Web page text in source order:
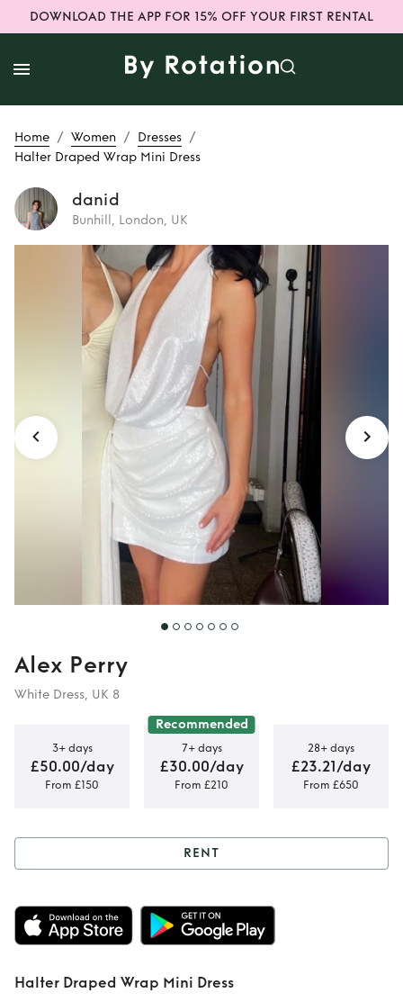
DOWNLOAD THE APP FOR 15% OFF YOUR FIRST RENTAL
Home / Women / Dresses /
Halter Draped Wrap Mini Dress
danid
Bunhill, London, UK
Rent Halter
Draped Wrap Mini
Dress
Alex Perry
White Dress, UK 8
3+ days
£50.00/day
From £150
Recommended
7+ days
£30.00/day
From £210
28+ days
£23.21/day
From £650
Rent Halter
Draped Wrap Mini
Dress
RENT
Halter Draped Wrap Mini Dress